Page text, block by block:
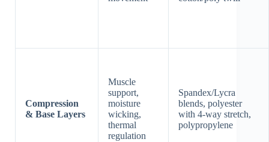
Compression
& Base Layers
Muscle
support,
moisture
wicking,
thermal
regulation
Spandex/Lycra
blends, polyester
with 4-way stretch,
polypropylene